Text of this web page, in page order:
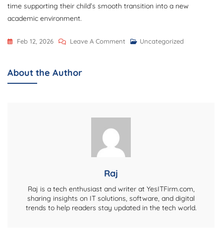
time supporting their child’s smooth transition into a new
academic environment.
Feb 12, 2026 Leave A Comment On
School
Malad
Uncategorized
About the Author
Raj
Raj is a tech enthusiast and writer at YesITFirm.com,
sharing insights on IT solutions, software, and digital
trends to help readers stay updated in the tech world.